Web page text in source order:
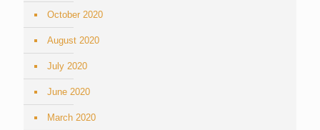
October 2020
August 2020
July 2020
June 2020
March 2020